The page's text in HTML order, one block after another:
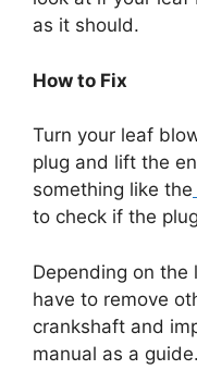
as it should.
How to Fix
Turn your leaf
plug and lift the
something like the
to check if the
Depending on
have to remove
crankshaft and
manual as a guide.